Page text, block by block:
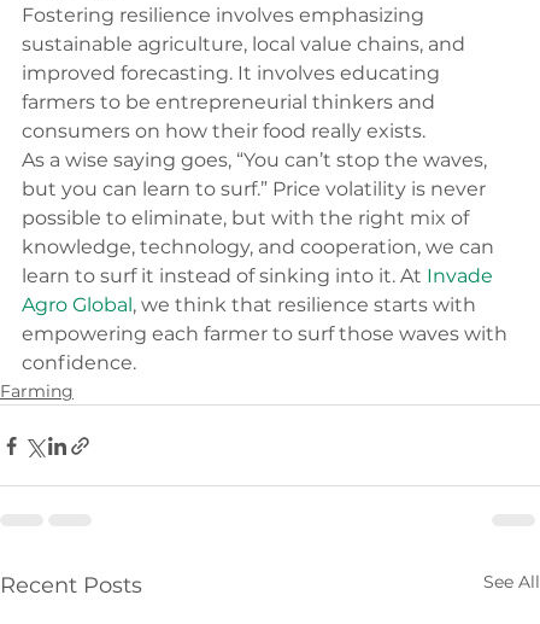
Fostering resilience involves emphasizing
sustainable agriculture, local value chains, and
improved forecasting. It involves educating
farmers to be entrepreneurial thinkers and
consumers on how their food really exists.
As a wise saying goes, “You can’t stop the waves,
but you can learn to surf.” Price volatility is never
possible to eliminate, but with the right mix of
knowledge, technology, and cooperation, we can
learn to surf it instead of sinking into it. At Invade
Agro Global , we think that resilience starts with
empowering each farmer to surf those waves with
confidence.
Farming
Recent Posts See All